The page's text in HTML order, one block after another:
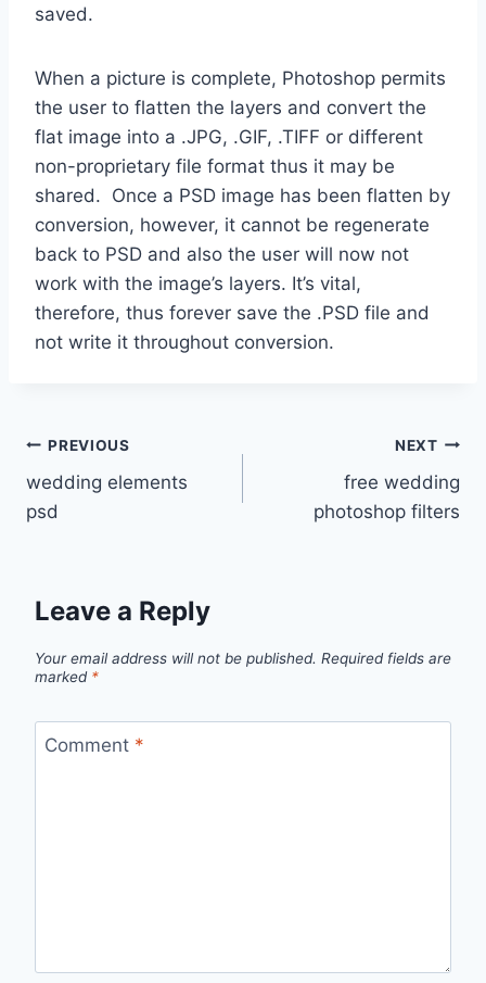
saved.
When a picture is complete, Photoshop permits
the user to flatten the layers and convert the
flat image into a .JPG, .GIF, .TIFF or different
non-proprietary file format thus it may be
shared. Once a PSD image has been flatten by
conversion, however, it cannot be regenerate
back to PSD and also the user will now not
work with the image’s layers. It’s vital,
therefore, thus forever save the .PSD file and
not write it throughout conversion.
Post
navigation
PREVIOUS
wedding elements
psd
NEXT
free wedding
photoshop filters
Leave a Reply
Your email address will not be published. Required fields are
marked *
Comment *